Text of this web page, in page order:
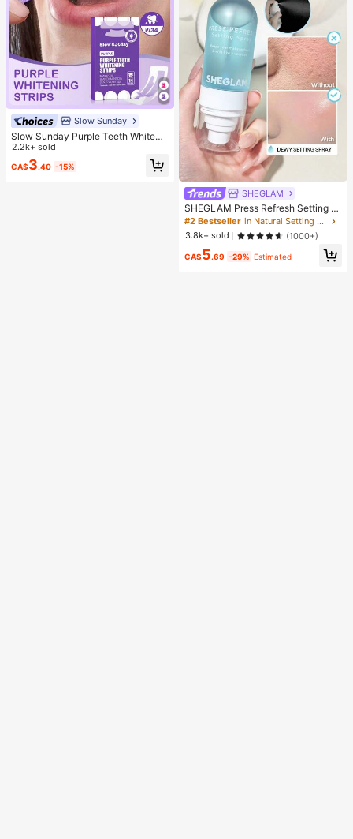
Slow Sunday
Slow Sunday Purple Teeth Whiteni
ng Strips, Mint, Get Rid Of Smoke S
tains, Coffee Stains, Tea Stains, Ke
ep Your Mouth Clean And White, Go
2.2k+ sold
CA$3.40 -15%
SHEGLAM
SHEGLAM Press Refresh Setting S
pray Brand Beauty Cosmetic Make
up For Women And Girls
#2 Bestseller
in Natural Setting Spray
3.8k+ sold
(1000+)
CA$5.69 -29% Estimated